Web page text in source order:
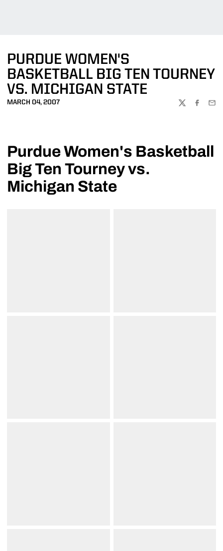
PURDUE WOMEN'S
BASKETBALL BIG TEN TOURNEY
VS. MICHIGAN STATE
MARCH 04, 2007
TWITTER
Purdue Women's Basketball
Big Ten Tourney vs.
Michigan State